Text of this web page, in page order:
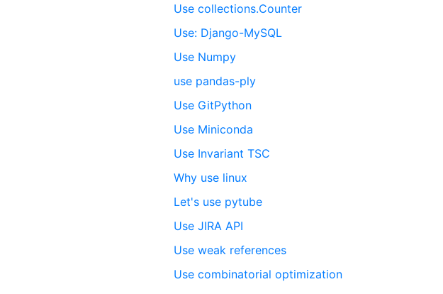
Use collections.Counter
Use: Django-MySQL
Use Numpy
use pandas-ply
Use GitPython
Use Miniconda
Use Invariant TSC
Why use linux
Let's use pytube
Use JIRA API
Use weak references
Use combinatorial optimization